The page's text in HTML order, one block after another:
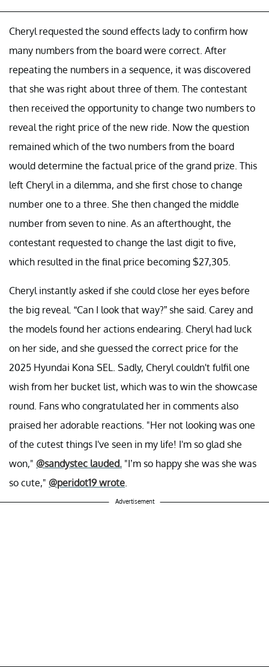
Cheryl requested the sound effects lady to confirm how
many numbers from the board were correct. After
repeating the numbers in a sequence, it was discovered
that she was right about three of them. The contestant
then received the opportunity to change two numbers to
reveal the right price of the new ride. Now the question
remained which of the two numbers from the board
would determine the factual price of the grand prize. This
left Cheryl in a dilemma, and she first chose to change
number one to a three. She then changed the middle
number from seven to nine. As an afterthought, the
contestant requested to change the last digit to five,
which resulted in the final price becoming $27,305.
Cheryl instantly asked if she could close her eyes before
the big reveal. “Can I look that way?” she said. Carey and
the models found her actions endearing. Cheryl had luck
on her side, and she guessed the correct price for the
2025 Hyundai Kona SEL. Sadly, Cheryl couldn't fulfil one
wish from her bucket list, which was to win the showcase
round. Fans who congratulated her in comments also
praised her adorable reactions. "Her not looking was one
of the cutest things I've seen in my life! I'm so glad she
won," @sandystec lauded. "I’m so happy she was she was
so cute," @peridot19 wrote
Advertisement